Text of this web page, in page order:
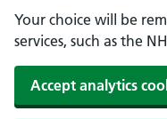
Your choice will be
services, such as the
Accept analytics